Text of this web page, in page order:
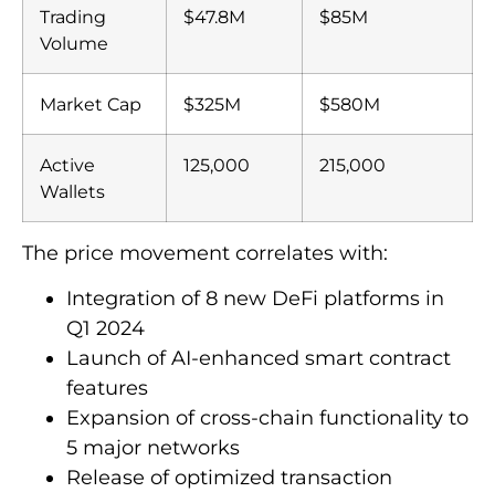
Trading
Volume
$47.8M $85M
Market Cap $325M $580M
Active
Wallets
125,000 215,000
The price movement correlates with:
Integration of 8 new DeFi platforms in
Q1 2024
Launch of AI-enhanced smart contract
features
Expansion of cross-chain functionality to
5 major networks
Release of optimized transaction